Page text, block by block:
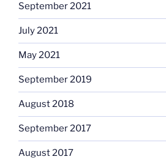
September 2021
July 2021
May 2021
September 2019
August 2018
September 2017
August 2017